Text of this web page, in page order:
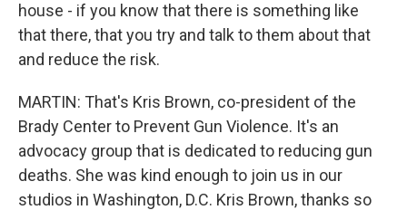
house - if you know that there is something like
that there, that you try and talk to them about that
and reduce the risk.
MARTIN: That's Kris Brown, co-president of the
Brady Center to Prevent Gun Violence. It's an
advocacy group that is dedicated to reducing gun
deaths. She was kind enough to join us in our
studios in Washington, D.C. Kris Brown, thanks so